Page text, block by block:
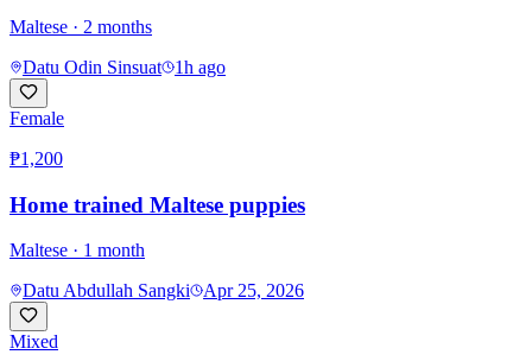
Maltese · 2 months
Datu Odin Sinsuat
1h ago
Female
₱1,200
Home trained Maltese puppies
Maltese · 1 month
Datu Abdullah Sangki
Apr 25, 2026
Mixed